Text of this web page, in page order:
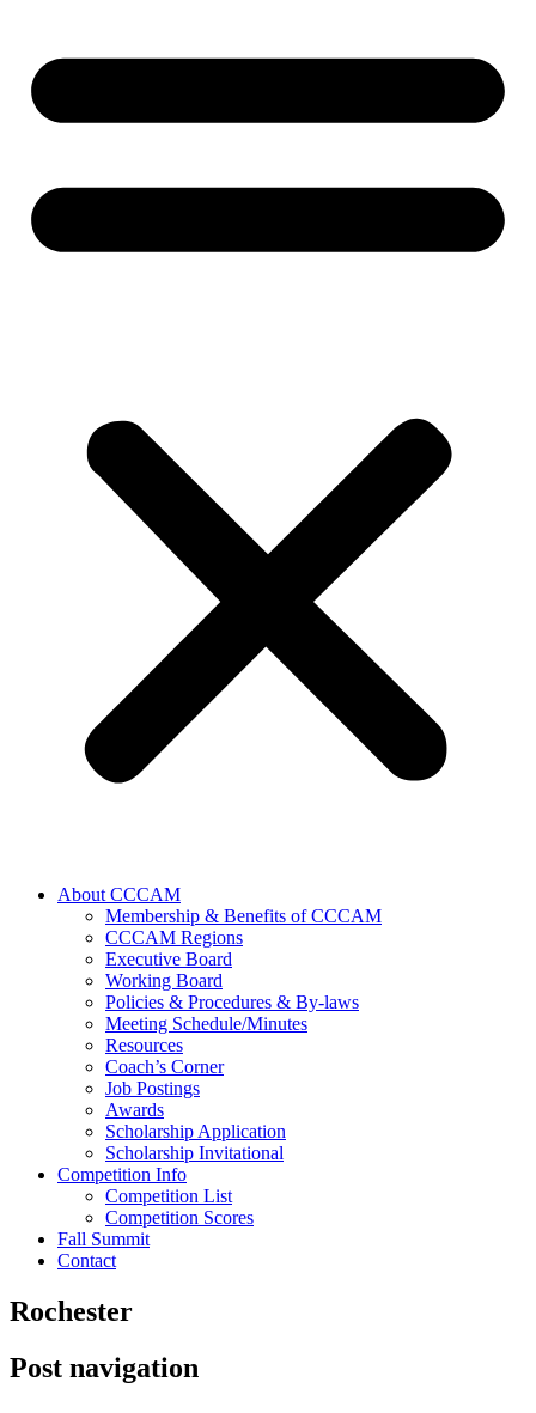
About CCCAM
Membership & Benefits of CCCAM
CCCAM Regions
Executive Board
Working Board
Policies & Procedures & By-laws
Meeting Schedule/Minutes
Resources
Coach’s Corner
Job Postings
Awards
Scholarship Application
Scholarship Invitational
Competition Info
Competition List
Competition Scores
Fall Summit
Contact
Rochester
Post navigation